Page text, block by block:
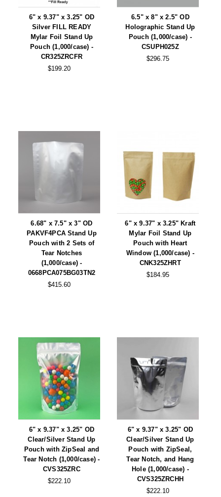
Explosion-Proof Sealers
Filling Equipment
Foot Pedal Sealers
Portable Sealers
Remanufactured Sealers
Rental Sealers
Sealing Clips
Spare Parts
Tabletop Impulse Sealers
Validation-Ready Sealers
ARTICLES
About IMPAK
Applications
Product Showcase
Success Stories
RESOURCES
FAQ
Links
Materials
Videos
CAPABILITIES
6" x 9.37" x 3.25" OD
Silver FILL READY
Mylar Foil Stand Up
Pouch (1,000/case) -
CR325ZRCFR
$199.20
6.5" x 8" x 2.5" OD
Holographic Stand Up
Pouch (1,000/case) -
CSUPH025Z
$296.75
6.68" x 7.5" x 3" OD
PAKVF4PCA Stand Up
Pouch with 2 Sets of
Tear Notches
(1,000/case) -
0668PCA075BG03TN2
$415.60
6" x 9.37" x 3.25" Kraft
Mylar Foil Stand Up
Pouch with Heart
Window (1,000/case) -
CNK325ZHRT
$184.95
6" x 9.37" x 3.25" OD
Clear/Silver Stand Up
Pouch with ZipSeal and
Tear Notch (1,000/case) -
CVS325ZRC
$222.10
6" x 9.37" x 3.25" OD
Clear/Silver Stand Up
Pouch with ZipSeal,
Tear Notch, and Hang
Hole (1,000/case) -
CVS325ZRCHH
$222.10